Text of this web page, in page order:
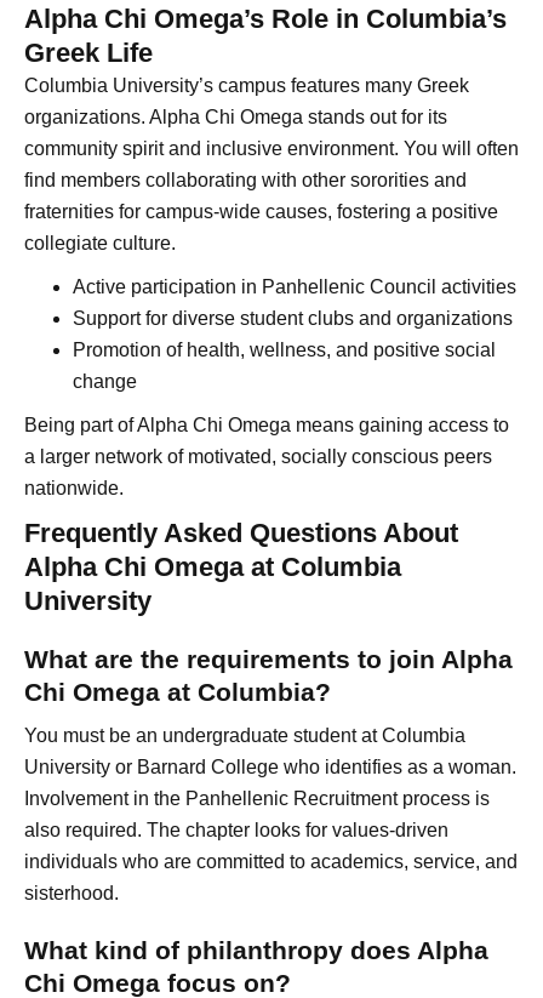
Alpha Chi Omega’s Role in Columbia’s
Greek Life
Columbia University’s campus features many Greek
organizations. Alpha Chi Omega stands out for its
community spirit and inclusive environment. You will often
find members collaborating with other sororities and
fraternities for campus-wide causes, fostering a positive
collegiate culture.
Active participation in Panhellenic Council activities
Support for diverse student clubs and organizations
Promotion of health, wellness, and positive social
change
Being part of Alpha Chi Omega means gaining access to
a larger network of motivated, socially conscious peers
nationwide.
Frequently Asked Questions About
Alpha Chi Omega at Columbia
University
What are the requirements to join Alpha
Chi Omega at Columbia?
You must be an undergraduate student at Columbia
University or Barnard College who identifies as a woman.
Involvement in the Panhellenic Recruitment process is
also required. The chapter looks for values-driven
individuals who are committed to academics, service, and
sisterhood.
What kind of philanthropy does Alpha
Chi Omega focus on?